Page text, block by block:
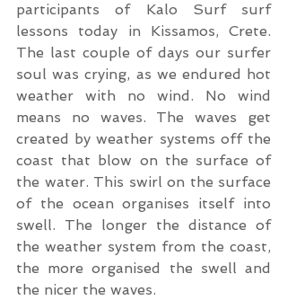
participants of Kalo Surf surf
lessons today in Kissamos, Crete.
The last couple of days our surfer
soul was crying, as we endured hot
weather with no wind. No wind
means no waves. The waves get
created by weather systems off the
coast that blow on the surface of
the water. This swirl on the surface
of the ocean organises itself into
swell. The longer the distance of
the weather system from the coast,
the more organised the swell and
the nicer the waves.